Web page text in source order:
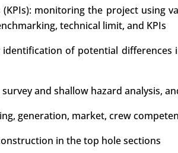
monitoring the project using
technical limit, and KPIs
of potential
and shallow hazard analysis,
generation, market, crew
in the top hole sections